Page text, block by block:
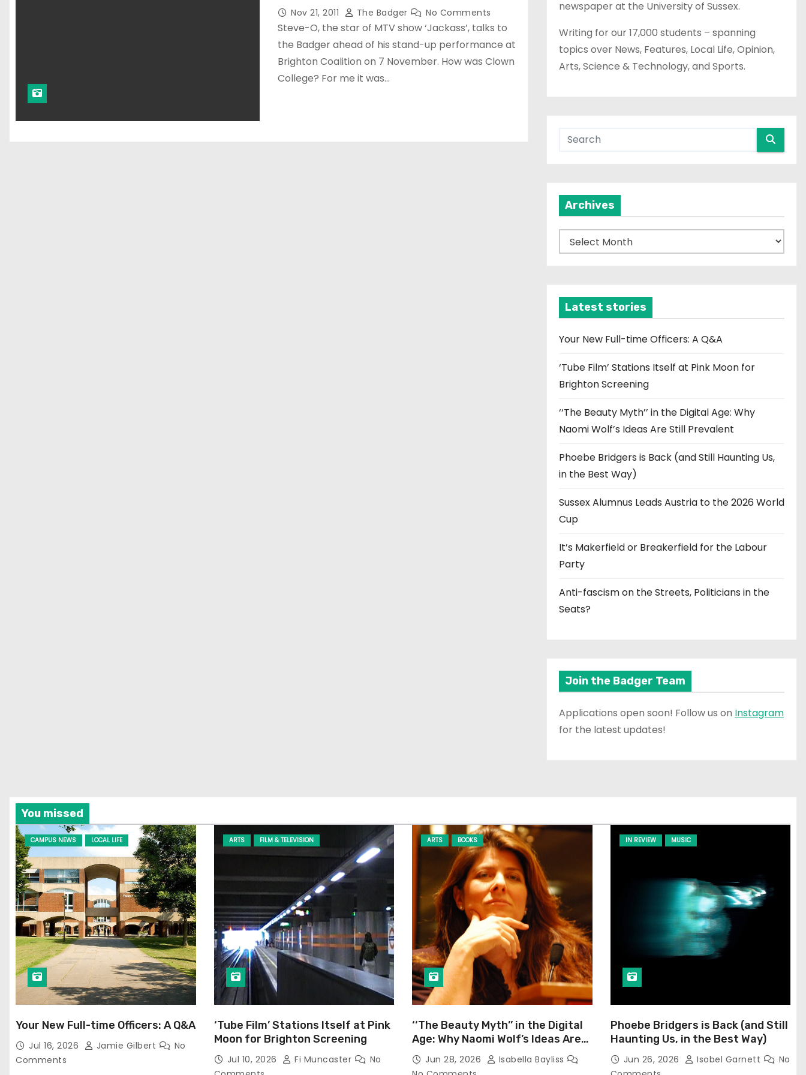
Nov 21, 2011 The Badger No Comments
Steve-O, the star of MTV show ‘Jackass’, talks to
the Badger ahead of his stand-up performance at
Brighton Coalition on 7 November. How was Clown
College? For me it was…
newspaper at the University of Sussex.
Writing for our 17,000 students – spanning
topics over News, Features, Local Life, Opinion,
Arts, Science & Technology, and Sports.
Archives
r
v
e
Latest stories
Your New Full-time Officers: A Q&A
‘Tube Film’ Stations Itself at Pink Moon for
Brighton Screening
‘‘The Beauty Myth’’ in the Digital Age: Why
Naomi Wolf’s Ideas Are Still Prevalent
Phoebe Bridgers is Back (and Still Haunting Us,
in the Best Way)
Sussex Alumnus Leads Austria to the 2026 World
Cup
It’s Makerfield or Breakerfield for the Labour
Party
Anti-fascism on the Streets, Politicians in the
Seats?
Join the Badger Team
Applications open soon! Follow us on Instagram
for the latest updates!
You missed
CAMPUS NEWS LOCAL LIFE
Your New Full-time Officers: A Q&A
Jul 16, 2026 Jamie Gilbert
No
Comments
ARTS FILM & TELEVISION
‘Tube Film’ Stations Itself at Pink
Moon for Brighton Screening
Jul 10, 2026 Fi Muncaster
No
ARTS BOOKS
‘‘The Beauty Myth’’ in the Digital
Age: Why Naomi Wolf’s Ideas Are
Still Prevalent
Jun 28, 2026
Isabella Bayliss
IN REVIEW MUSIC
Phoebe Bridgers is Back (and Still
Haunting Us, in the Best Way)
Jun 26, 2026 Isobel Garnett
No